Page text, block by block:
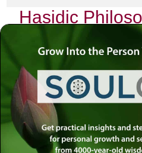
Hasidic
Unique
In the labyrinthine corridors of
shine as brightly as the Tanya,
Zalman of Liadi. This seminal
philosophy, invites us to
selves and our relationship with
its pages, I am continually
unique perspective on the